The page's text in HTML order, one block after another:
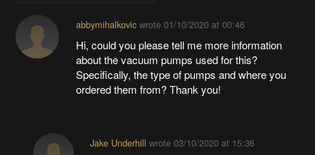
abbymihalkovicwrote 01/10/2020 at 00:46
Hi, could you please tell me more information
about the vacuum pumps used for this?
Specifically, the type of pumps and where you
ordered them from? Thank you!
Jake Underhill wrote 03/10/2020 at 15:36